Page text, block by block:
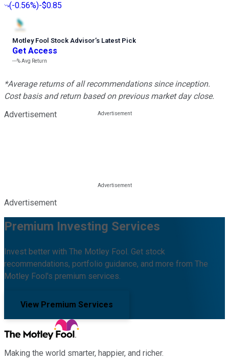
(-0.56%)-$0.85
Motley Fool Stock Advisor’s Latest Pick
Get Access
---%Avg Return
*Average returns of all recommendations since inception.
Cost basis and return based on previous market day close.
Advertisement
Advertisement
Premium Investing Services
Invest better with The Motley Fool. Get stock
recommendations, portfolio guidance, and more from The
Motley Fool's premium services.
View Premium Services
Making the world smarter, happier, and richer.